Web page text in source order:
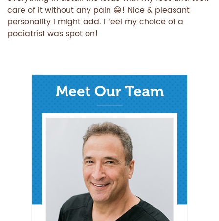
care of it without any pain 😁! Nice & pleasant
personality I might add. I feel my choice of a
podiatrist was spot on!
Meet Our Team